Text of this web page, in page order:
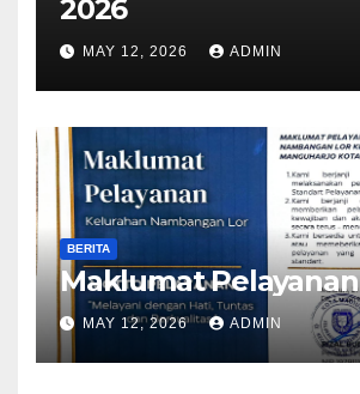
2026
MAY 12, 2026 ADMIN
BERITA
Maklumat Pelayanan
MAY 12, 2026 ADMIN